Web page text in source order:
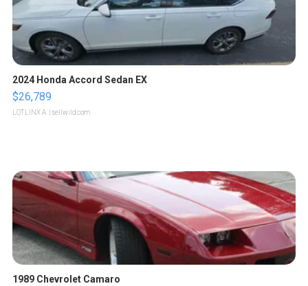
2024 Honda Accord Sedan EX
$26,789
LOTLINX A. | sellwild.com
1989 Chevrolet Camaro